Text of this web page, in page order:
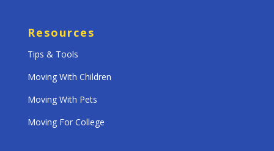
Resources
Tips & Tools
Moving With Children
Moving With Pets
Moving For College